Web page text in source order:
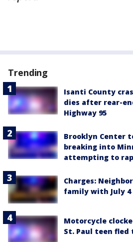
Trending
Isanti County
dies after rear-
Highway 95
Brooklyn Center
breaking into
attempting to
Charges:
family with July
Motorcycle
St. Paul teen fled